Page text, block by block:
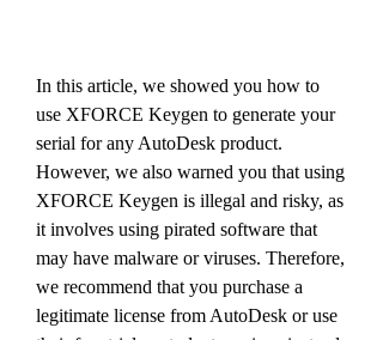
In this article, we showed you how to
use XFORCE Keygen to generate your
serial for any AutoDesk product.
However, we also warned you that using
XFORCE Keygen is illegal and risky, as
it involves using pirated software that
may have malware or viruses. Therefore,
we recommend that you purchase a
legitimate license from AutoDesk or use